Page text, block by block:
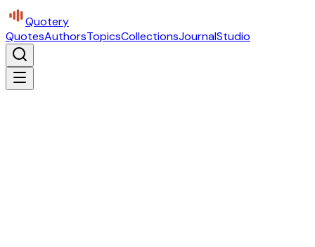
Quotery
QuotesAuthorsTopicsCollectionsJournalStudio